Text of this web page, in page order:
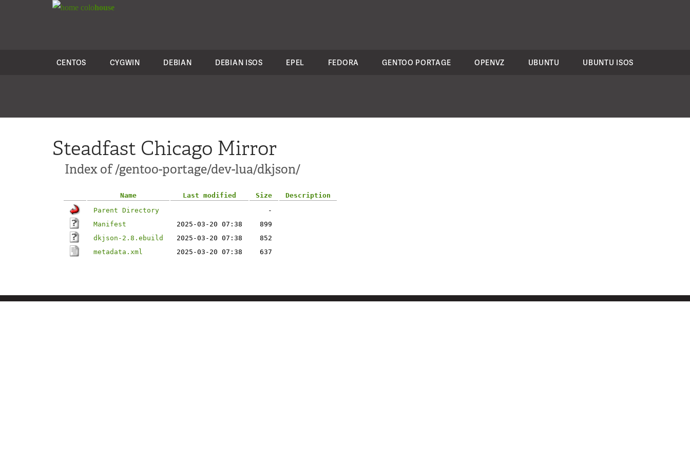
colohouse
CENTOS CYGWIN DEBIAN DEBIAN ISOS EPEL FEDORA GENTOO PORTAGE OPENVZ UBUNTU UBUNTU ISOS
Steadfast Chicago Mirror
Index of /gentoo-portage/dev-lua/dkjson/
Name Last modified Size
Description
Parent Directory
-
Manifest
2025-03-20 07:38
899
dkjson-2.8.ebuild
2025-03-20 07:38
852
metadata.xml
2025-03-20 07:38 637